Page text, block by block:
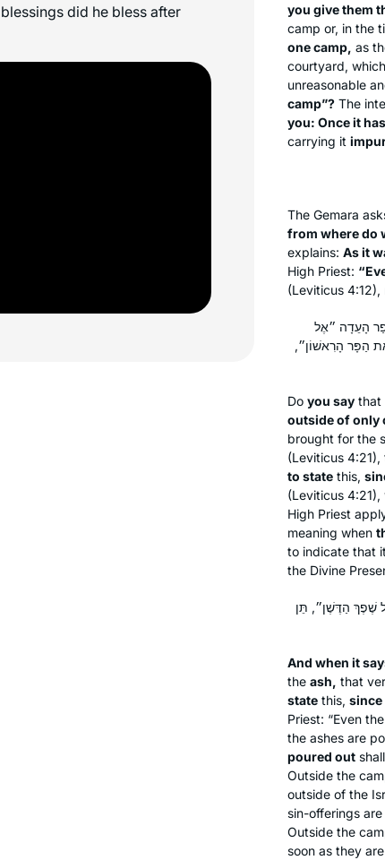
did he bless after
you give them
camp or, in the
one camp, as
courtyard,
unreasonable
camp”? The
you: Once it
carrying it
The Gemara
from where do
explains: As it
High Priest:
(Leviticus
הָעֵדָה ״אֶל
הַפָּר הָרִאשׁוֹן״,
Do you say that
outside of only
brought for the
(Leviticus
to state this,
(Leviticus
High Priest
meaning when
to indicate that
the Divine
שֶׁפֶךְ הַדֶּשֶׁן״, תֵּן
And when it
the ash, that
state this, since
Priest: “Even
the ashes are
poured out
Outside the
outside of the
sin-offerings
Outside the
soon as they